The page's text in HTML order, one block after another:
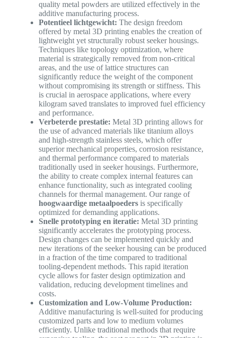
quality metal powders are utilized effectively in the
additive manufacturing process.
Potentieel lichtgewicht: The design freedom
offered by metal 3D printing enables the creation of
lightweight yet structurally robust seeker housings.
Techniques like topology optimization, where
material is strategically removed from non-critical
areas, and the use of lattice structures can
significantly reduce the weight of the component
without compromising its strength or stiffness. This
is crucial in aerospace applications, where every
kilogram saved translates to improved fuel efficiency
and performance.
Verbeterde prestatie: Metal 3D printing allows for
the use of advanced materials like titanium alloys
and high-strength stainless steels, which offer
superior mechanical properties, corrosion resistance,
and thermal performance compared to materials
traditionally used in seeker housings. Furthermore,
the ability to create complex internal features can
enhance functionality, such as integrated cooling
channels for thermal management. Our range of
hoogwaardige metaalpoedersis specifically
optimized for demanding applications.
Snelle prototyping en iteratie: Metal 3D printing
significantly accelerates the prototyping process.
Design changes can be implemented quickly and
new iterations of the seeker housing can be produced
in a fraction of the time compared to traditional
tooling-dependent methods. This rapid iteration
cycle allows for faster design optimization and
validation, reducing development timelines and
costs.
Customization and Low-Volume Production:
Additive manufacturing is well-suited for producing
customized parts and low to medium volumes
efficiently. Unlike traditional methods that require